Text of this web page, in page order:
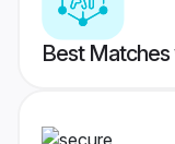
Best